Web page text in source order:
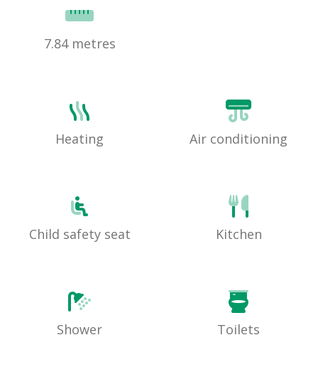
7.84 metres
Heating Air conditioning
Child safety seat Kitchen
Shower Toilets